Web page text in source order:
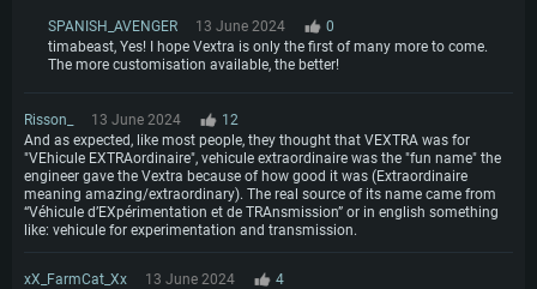
SPANISH_AVENGER 13 June 2024
0
timabeast, Yes! I hope Vextra is only the first of many more to come.
The more customisation available, the better!
Risson_ 13 June 2024
12
And as expected, like most people, they thought that VEXTRA was for
"VEhicule EXTRAordinaire", vehicule extraordinaire was the "fun name" the
engineer gave the Vextra because of how good it was (Extraordinaire
meaning amazing/extraordinary). The real source of its name came from
“Véhicule d’EXpérimentation et de TRAnsmission” or in english something
like: vehicule for experimentation and transmission.
xX_FarmCat_Xx 13 June 2024
4